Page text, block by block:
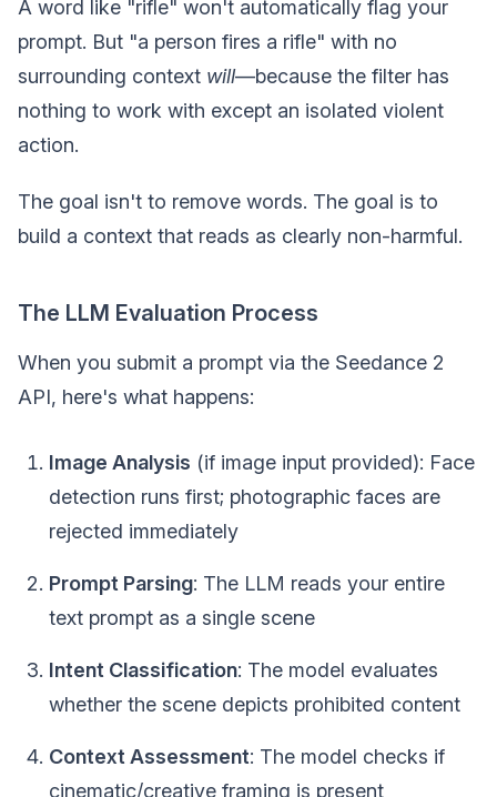
A word like "rifle" won't automatically flag your
prompt. But "a person fires a rifle" with no
surrounding context will—because the filter has
nothing to work with except an isolated violent
action.
The goal isn't to remove words. The goal is to
build a context that reads as clearly non-harmful.
The LLM Evaluation Process
When you submit a prompt via the Seedance 2
API, here's what happens:
Image Analysis (if image input provided): Face
detection runs first; photographic faces are
rejected immediately
Prompt Parsing: The LLM reads your entire
text prompt as a single scene
Intent Classification: The model evaluates
whether the scene depicts prohibited content
Context Assessment: The model checks if
cinematic/creative framing is present